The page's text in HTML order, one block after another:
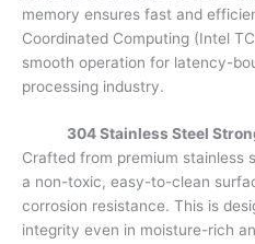
memory ensures fast and
Coordinated Computing (Intel
smooth operation for latency-
processing industry.
304 Stainless Steel
Crafted from premium stainless
a non-toxic, easy-to-clean
corrosion resistance. This is
integrity even in moisture-rich